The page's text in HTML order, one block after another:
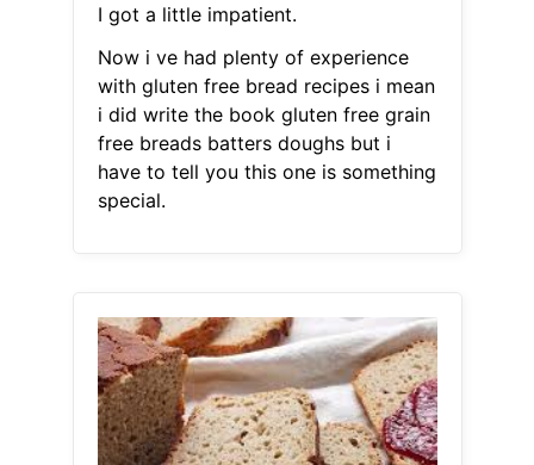
I got a little impatient.
Now i ve had plenty of experience
with gluten free bread recipes i mean
i did write the book gluten free grain
free breads batters doughs but i
have to tell you this one is something
special.